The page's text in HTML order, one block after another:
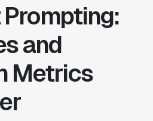
and
Metrics